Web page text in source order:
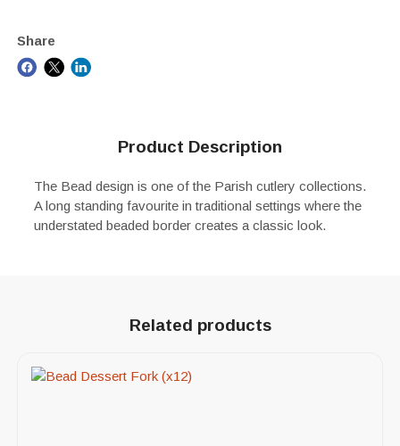
Share
Product Description
The Bead design is one of the Parish cutlery collections.
A long standing favourite in traditional settings where the
understated beaded border creates a classic look.
Related products